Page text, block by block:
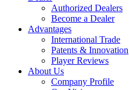
Authorized Dealers
Become a Dealer
Advantages
International Trade
Patents & Innovation
Player Reviews
About Us
Company Profile